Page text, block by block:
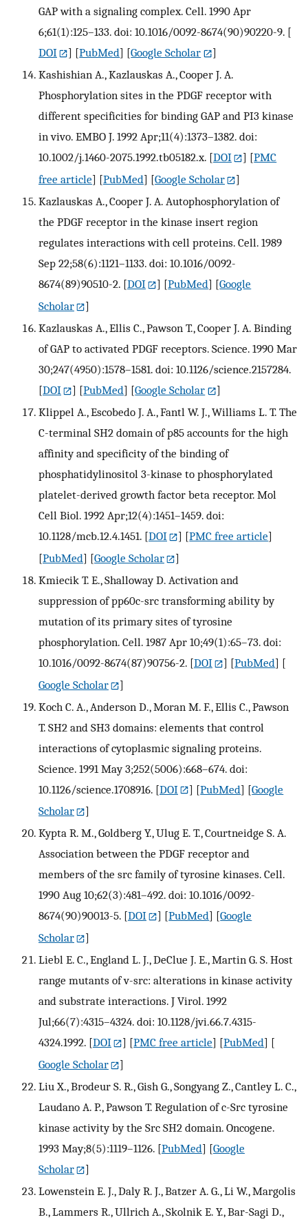
GAP with a signaling complex. Cell. 1990 Apr
6;61(1):125–133. doi: 10.1016/0092-8674(90)90220-9. [
DOI
] [PubMed] [Google Scholar
]
Kashishian A., Kazlauskas A., Cooper J. A.
Phosphorylation sites in the PDGF receptor with
different specificities for binding GAP and PI3 kinase
in vivo. EMBO J. 1992 Apr;11(4):1373–1382. doi:
10.1002/j.1460-2075.1992.tb05182.x. [DOI ] [PMC
free article] [PubMed] [Google Scholar
]
Kazlauskas A., Cooper J. A. Autophosphorylation of
the PDGF receptor in the kinase insert region
regulates interactions with cell proteins. Cell. 1989
Sep 22;58(6):1121–1133. doi: 10.1016/0092-
8674(89)90510-2. [DOI ] [PubMed] [Google
Scholar
]
Kazlauskas A., Ellis C., Pawson T., Cooper J. A. Binding
of GAP to activated PDGF receptors. Science. 1990 Mar
30;247(4950):1578–1581. doi: 10.1126/science.2157284.
[DOI ] [PubMed] [Google Scholar
]
Klippel A., Escobedo J. A., Fantl W. J., Williams L. T. The
C-terminal SH2 domain of p85 accounts for the high
affinity and specificity of the binding of
phosphatidylinositol 3-kinase to phosphorylated
platelet-derived growth factor beta receptor. Mol
Cell Biol. 1992 Apr;12(4):1451–1459. doi:
10.1128/mcb.12.4.1451. [DOI ] [PMC free article]
[PubMed] [Google Scholar
]
Kmiecik T. E., Shalloway D. Activation and
suppression of pp60c-src transforming ability by
mutation of its primary sites of tyrosine
phosphorylation. Cell. 1987 Apr 10;49(1):65–73. doi:
10.1016/0092-8674(87)90756-2. [DOI ] [PubMed] [
Google Scholar
]
Koch C. A., Anderson D., Moran M. F., Ellis C., Pawson
T. SH2 and SH3 domains: elements that control
interactions of cytoplasmic signaling proteins.
Science. 1991 May 3;252(5006):668–674. doi:
10.1126/science.1708916. [DOI ] [PubMed] [Google
Scholar
]
Kypta R. M., Goldberg Y., Ulug E. T., Courtneidge S. A.
Association between the PDGF receptor and
members of the src family of tyrosine kinases. Cell.
1990 Aug 10;62(3):481–492. doi: 10.1016/0092-
8674(90)90013-5. [DOI ] [PubMed] [Google
Scholar
]
Liebl E. C., England L. J., DeClue J. E., Martin G. S. Host
range mutants of v-src: alterations in kinase activity
and substrate interactions. J Virol. 1992
Jul;66(7):4315–4324. doi: 10.1128/jvi.66.7.4315-
4324.1992. [DOI ] [PMC free article] [PubMed] [
Google Scholar
]
Liu X., Brodeur S. R., Gish G., Songyang Z., Cantley L. C.,
Laudano A. P., Pawson T. Regulation of c-Src tyrosine
kinase activity by the Src SH2 domain. Oncogene.
1993 May;8(5):1119–1126. [PubMed] [Google
Scholar
]
Lowenstein E. J., Daly R. J., Batzer A. G., Li W., Margolis
B., Lammers R., Ullrich A., Skolnik E. Y., Bar-Sagi D.,